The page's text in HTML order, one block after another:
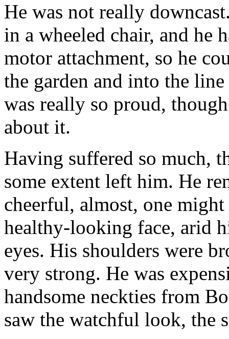
He was not really
in a wheeled chair, and he
motor attachment, so he
the garden and into the
was really so proud,
about it.
Having suffered so much,
some extent left him. He
cheerful, almost, one
healthy-looking face, arid
eyes. His shoulders were
very strong. He was
handsome neckties from
saw the watchful look, the